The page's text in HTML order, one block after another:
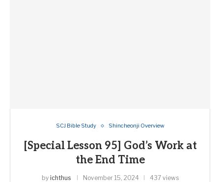
SCJ Bible Study Shincheonji Overview
[Special Lesson 95] God’s Work at
the End Time
by ichthus November 15, 2024 437 views